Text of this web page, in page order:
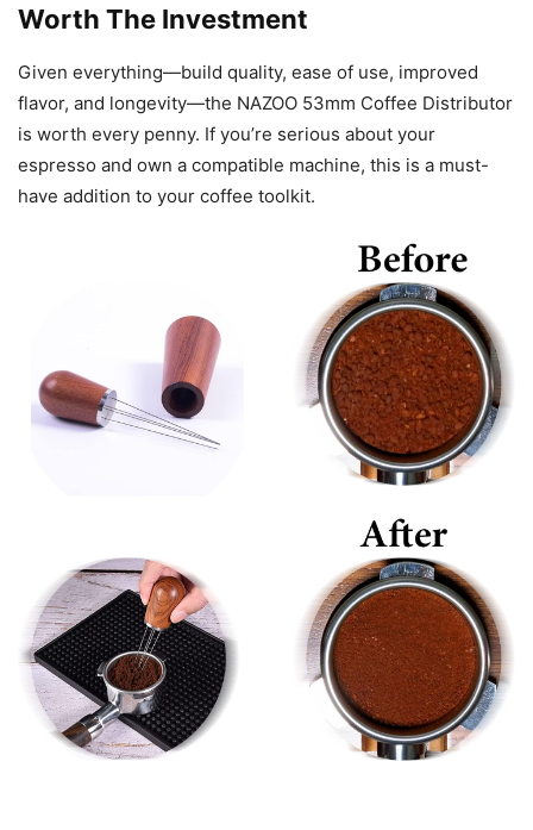
Worth The Investment
Given everything—build quality, ease of use, improved
flavor, and longevity—the NAZOO 53mm Coffee Distributor
is worth every penny. If you’re serious about your
espresso and own a compatible machine, this is a must-
have addition to your coffee toolkit.